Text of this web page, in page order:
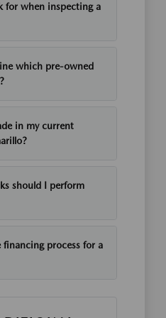
for when inspecting a
which pre-owned
in my current
should I perform
process for a